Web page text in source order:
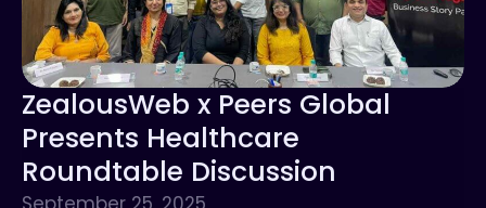
ZealousWeb x Peers Global
Presents Healthcare
Roundtable Discussion